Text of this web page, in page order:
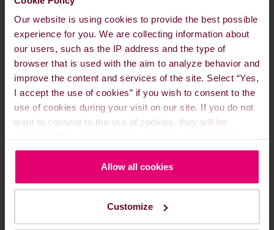
Our website is using cookies to provide the best possible
experience for you. We are collecting information about
our users, such as the IP address and the type of
browser that is used with the aim to analyze behavior and
improve the content and services of the site. Select “Yes,
I accept the use of cookies” if you wish to consent to the
use of cookies during your visit on our site. If you do not
want to consent to the use of cookies, they will be
used on our website in ourCookie Policy here.
Allow all cookies
Customize
Agile Fuel Pricing